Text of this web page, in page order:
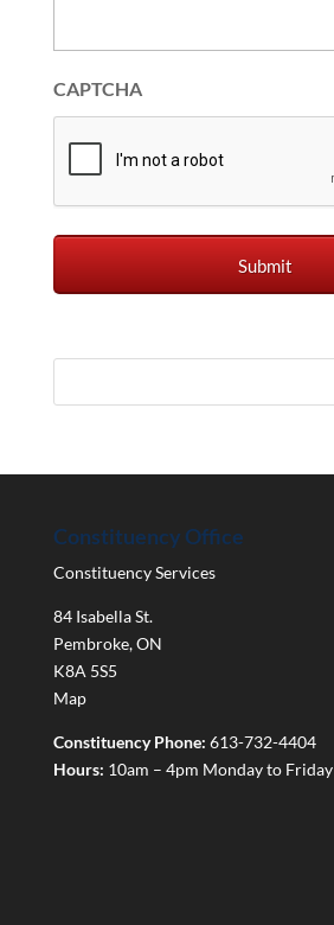
CAPTCHA
Constituency Office
Constituency Services
84 Isabella St.
Pembroke,ON
K8A 5S5
Map
Constituency Phone: 613-732-4404
Hours: 10am – 4pm Monday to Friday